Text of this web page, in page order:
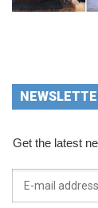
Get the latest